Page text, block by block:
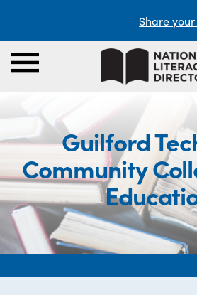
Share
Guilford
Community